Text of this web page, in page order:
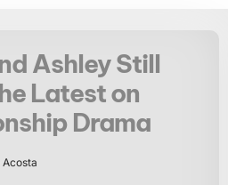
Ashley Still
Latest on
Drama
Acosta